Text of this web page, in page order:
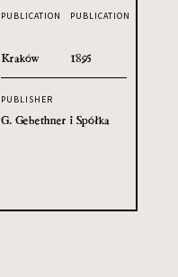
PUBLICATION
Kraków
PUBLICATION
1895
PUBLISHER
G. Gebethner i Spółka